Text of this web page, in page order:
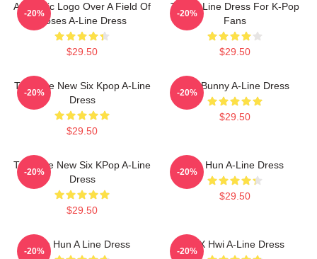
Aesthetic Logo Over A Field Of
Roses A-Line Dress
$29.50
-20%
TNX A-Line Dress For K-Pop
Fans
$29.50
-20%
TNX The New Six Kpop A-Line
Dress
$29.50
-20%
Knit Bunny A-Line Dress
$29.50
-20%
TNX The New Six KPop A-Line
Dress
$29.50
-20%
Tae Hun A-Line Dress
$29.50
-20%
Tae Hun A Line Dress
-20%
TNX Hwi A-Line Dress
-20%